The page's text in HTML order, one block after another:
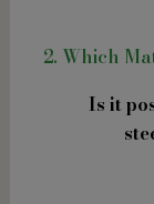
2. Which
Is it